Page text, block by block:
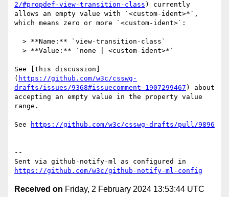
2/#propdef-view-transition-class ) currently
allows an empty value with `<custom-ident>*`,
which means zero or more `<custom-ident>`:
See [this discussion]
( https://github.com/w3c/csswg-
drafts/issues/9368#issuecomment-1907299467 ) about
accepting an empty value in the property value
range.
See https://github.com/w3c/csswg-drafts/pull/9896
--
https://github.com/w3c/github-notify-ml-config
Received on Friday, 2 February 2024 13:53:44 UTC